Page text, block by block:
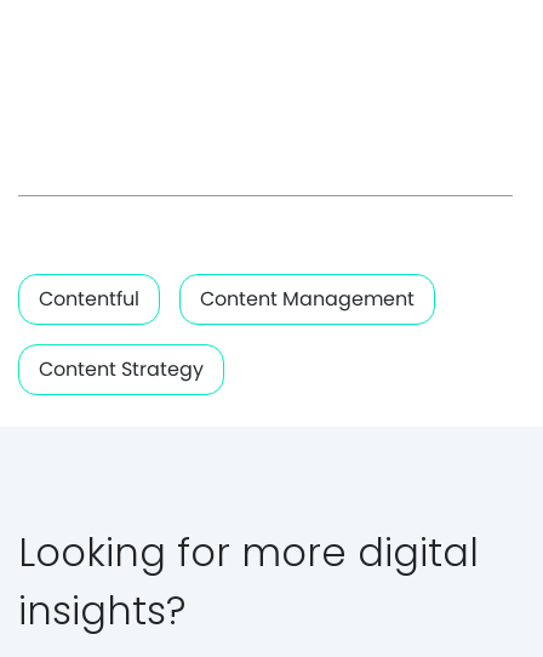
Contentful Content Management
Content Strategy
Looking for more digital
insights?